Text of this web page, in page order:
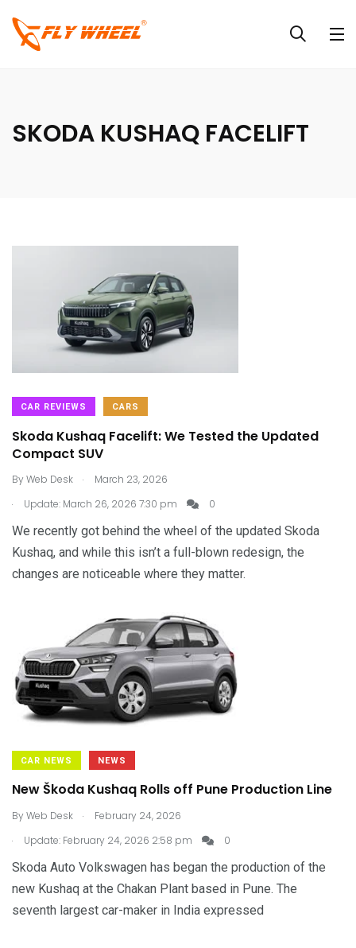
SKODA KUSHAQ FACELIFT
CAR REVIEWS CARS
Skoda Kushaq Facelift: We Tested the Updated
Compact SUV
ByWeb Desk .
March 23, 2026
.
Update: March 26, 2026 7:30 pm 0
We recently got behind the wheel of the updated Skoda
Kushaq, and while this isn’t a full-blown redesign, the
changes are noticeable where they matter.
CAR NEWS NEWS
New Škoda Kushaq Rolls off Pune Production Line
ByWeb Desk .
February 24, 2026
.
Update: February 24, 2026 2:58 pm 0
Skoda Auto Volkswagen has began the production of the
new Kushaq at the Chakan Plant based in Pune. The
seventh largest car-maker in India expressed